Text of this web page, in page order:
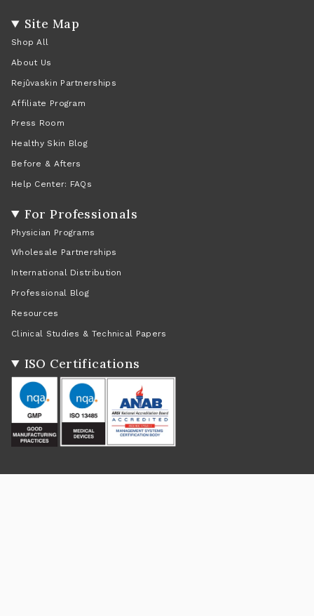
Site Map
Shop All
About Us
Rejûvaskin Partnerships
Affiliate Program
Press Room
Healthy Skin Blog
Before & Afters
Help Center: FAQs
For Professionals
Physician Programs
Wholesale Partnerships
International Distribution
Professional Blog
Resources
Clinical Studies & Technical Papers
ISO Certifications